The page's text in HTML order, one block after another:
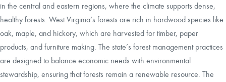
in the central and eastern regions, where the climate supports dense,
healthy forests. West Virginia’s forests are rich in hardwood species like
oak, maple, and hickory, which are harvested for timber, paper
products, and furniture making. The state’s forest management practices
are designed to balance economic needs with environmental
stewardship, ensuring that forests remain a renewable resource. The